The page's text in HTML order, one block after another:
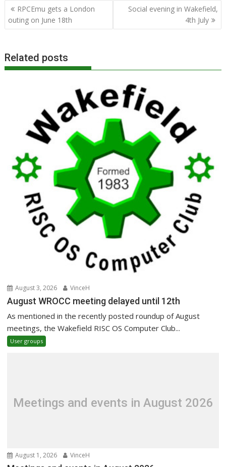
Post
navigation
RPCEmu gets a London
outing on June 18th
Social evening in Wakefield,
4th July
Related posts
August 3, 2026 VinceH
August WROCC meeting delayed until 12th
As mentioned in the recently posted roundup of August
meetings, the Wakefield RISC OS Computer Club...
User groups
Meetings and events in August 2026
August 1, 2026 VinceH